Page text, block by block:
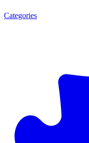
Categories